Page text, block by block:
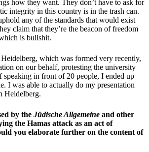
how they want. They don’t have to ask for
integrity in this country is in the trash can.
any of the standards that would exist
claim that they’re the beacon of freedom
is bullshit.
Heidelberg, which was formed very recently,
on our behalf, protesting the university
speaking in front of 20 people, I ended up
I was able to actually do my presentation
Heidelberg.
by the Jüdische Allgemeine and other
the Hamas attack as an act of
you elaborate further on the content of